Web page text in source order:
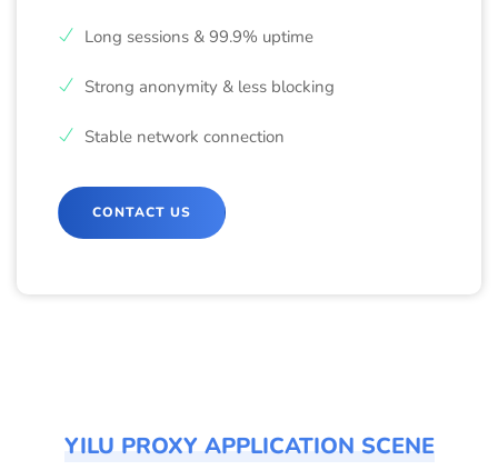
Long sessions & 99.9% uptime
Strong anonymity & less blocking
Stable network connection
CONTACT US
YILU PROXY APPLICATION SCENE